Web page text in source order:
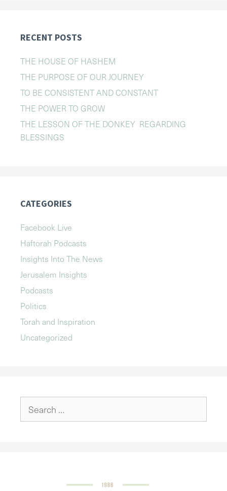
RECENT POSTS
THE HOUSE OF HASHEM
THE PURPOSE OF OUR JOURNEY
TO BE CONSISTENT AND CONSTANT
THE POWER TO GROW
THE LESSON OF THE DONKEY REGARDING
BLESSINGS
CATEGORIES
Facebook Live
Haftorah Podcasts
Insights Into The News
Jerusalem Insights
Podcasts
Politics
Torah and Inspiration
Uncategorized
for: